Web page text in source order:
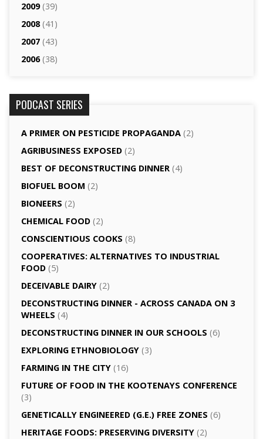
2009(39)
2008(41)
2007(43)
2006(38)
PODCAST SERIES
A PRIMER ON PESTICIDE PROPAGANDA(2)
AGRI­BUSINESS EXPOSED(2)
BEST OF DECONSTRUCTING DINNER(4)
BIOFUEL BOOM (2)
BIONEERS (2)
CHEMICAL FOOD(2)
CONSCIENTIOUS COOKS (8)
CO­OPERATIVES: ALTERNATIVES TO INDUSTRIAL
FOOD(5)
DECEIVABLE DAIRY(2)
DECONSTRUCTING DINNER -­ ACROSS CANADA ON 3
WHEELS (4)
DECONSTRUCTING DINNER IN OUR SCHOOLS (6)
EXPLORING ETHNOBIOLOGY(3)
FARMING IN THE CITY(16)
FUTURE OF FOOD IN THE KOOTENAYS CONFERENCE
(3)
GENETICALLY­ ENGINEERED (G.E.) FREE ZONES (6)
HERITAGE FOODS: PRESERVING DIVERSITY(2)